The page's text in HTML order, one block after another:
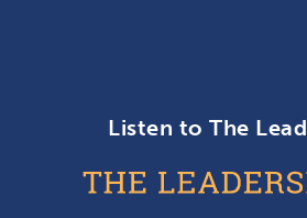
Listen to The